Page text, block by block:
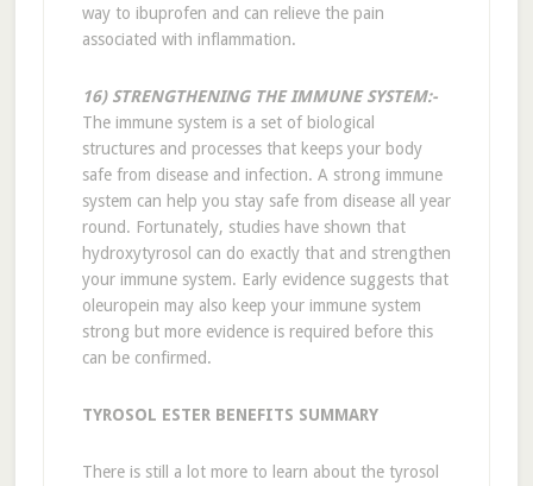
way to ibuprofen and can relieve the pain
associated with inflammation.
16) STRENGTHENING THE IMMUNE SYSTEM:-
The immune system is a set of biological
structures and processes that keeps your body
safe from disease and infection. A strong immune
system can help you stay safe from disease all year
round. Fortunately, studies have shown that
hydroxytyrosol can do exactly that and strengthen
your immune system. Early evidence suggests that
oleuropein may also keep your immune system
strong but more evidence is required before this
can be confirmed.
TYROSOL ESTER BENEFITS SUMMARY
There is still a lot more to learn about the tyrosol